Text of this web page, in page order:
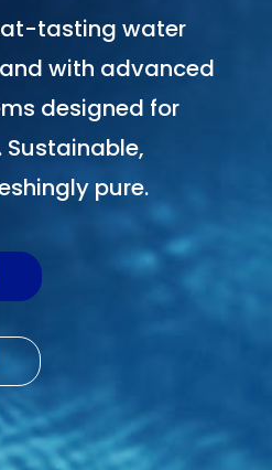
tasting water
with advanced
designed for
pure.